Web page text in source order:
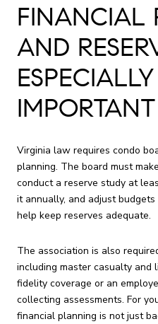
FINANCIAL
AND
ESPECIALLY
IMPORTANT
Virginia law requires condo
planning. The board must
conduct a reserve study at
it annually, and adjust
help keep reserves adequate.
The association is also
including master casualty and
fidelity coverage or an
collecting assessments. For
financial planning is not just